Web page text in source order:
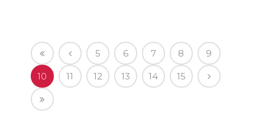
5 6 7 8 9
10 11 12 13 14 15